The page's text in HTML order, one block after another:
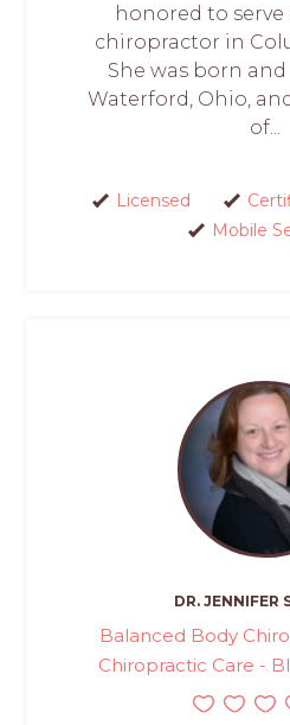
honored to serve
chiropractor in
She was born
Waterford, Ohio,
of...
Licensed
Mobile
DR. JENNIFER
Balanced Body
Chiropractic Care -